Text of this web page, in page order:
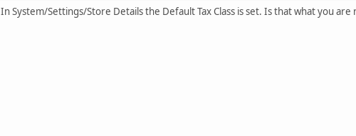
In System/Settings/Store Details the Default Tax Class is set. Is that what you